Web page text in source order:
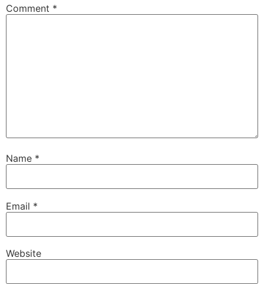
Comment *
Name *
Email *
Website